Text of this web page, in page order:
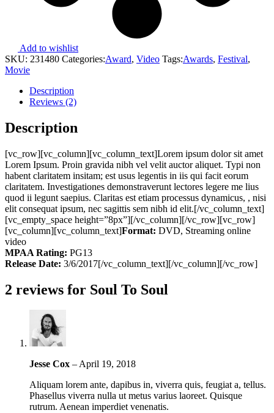
Add to wishlist
SKU: 231480 Categories:Award, Video Tags:Awards, Festival,
Movie
Description
Reviews (2)
Description
[vc_row][vc_column][vc_column_text]Lorem ipsum dolor sit amet
Lorem Ipsum. Proin gravida nibh vel velit auctor aliquet. Typi non
habent claritatem insitam; est usus legentis in iis qui facit eorum
claritatem. Investigationes demonstraverunt lectores legere me lius
quod ii legunt saepius. Claritas est etiam processus dynamicus, , nisi
elit consequat ipsum, nec sagittis sem nibh id elit.[/vc_column_text]
[vc_empty_space height=”8px”][/vc_column][/vc_row][vc_row]
[vc_column][vc_column_text]Format: DVD, Streaming online
video
MPAA Rating: PG13
Release Date: 3/6/2017[/vc_column_text][/vc_column][/vc_row]
2 reviews for Soul To Soul
Jesse Cox –April 19, 2018
Aliquam lorem ante, dapibus in, viverra quis, feugiat a, tellus.
Phasellus viverra nulla ut metus varius laoreet. Quisque
rutrum. Aenean imperdiet venenatis.